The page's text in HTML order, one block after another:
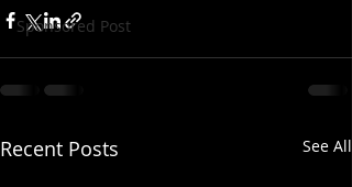
Sponsored Post
Recent Posts See All